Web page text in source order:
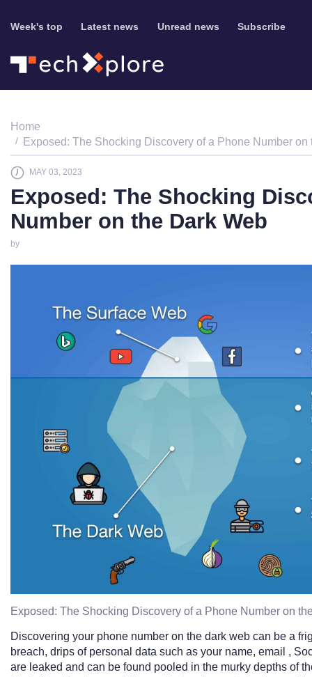
Week's top Latest news Unread news Subscribe
Home
Exposed: The Shocking Discovery of a Phone Number on
MAY 03, 2023
Exposed: The Shocking
Number on the Dark Web
by
Exposed: The Shocking Discovery of a Phone Number on
Discovering your phone number on the dark web can be a
breach, drips of personal data such as your name, email ,
are leaked and can be found pooled in the murky depths of